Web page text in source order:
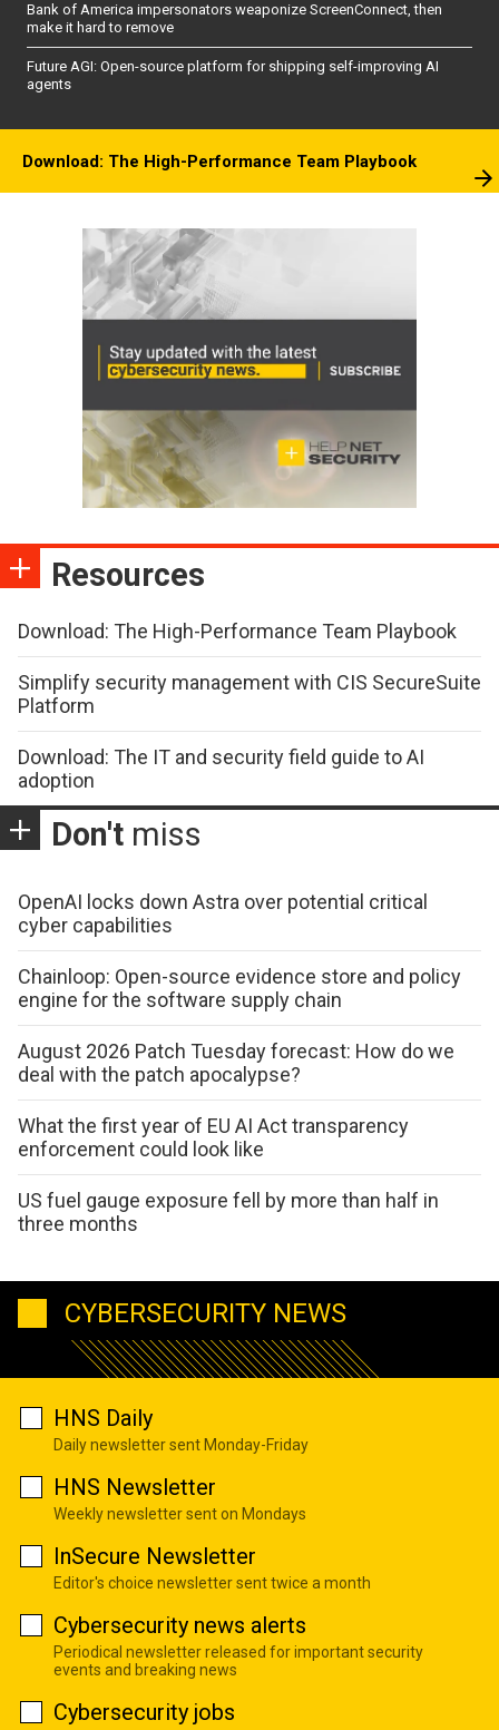
Bank of America impersonators weaponize ScreenConnect, then
make it hard to remove
Future AGI: Open-source platform for shipping self-improving AI
agents
Download: The High-Performance Team Playbook
Resources
Download: The High-Performance Team Playbook
Simplify security management with CIS SecureSuite
Platform
Download: The IT and security field guide to AI
adoption
Don't miss
OpenAI locks down Astra over potential critical
cyber capabilities
Chainloop: Open-source evidence store and policy
engine for the software supply chain
August 2026 Patch Tuesday forecast: How do we
deal with the patch apocalypse?
What the first year of EU AI Act transparency
enforcement could look like
US fuel gauge exposure fell by more than half in
three months
CYBERSECURITY NEWS
HNS Daily
Daily newsletter sent Monday-Friday
HNS Newsletter
Weekly newsletter sent on Mondays
InSecure Newsletter
Editor's choice newsletter sent twice a month
Cybersecurity news alerts
Periodical newsletter released for important security
events and breaking news
Cybersecurity jobs